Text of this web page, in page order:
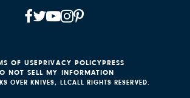
OVER KNIVES, LLCALL RIGHTS RESERVED.
OF USEPRIVACY POLICYPRESS
NOT SELL MY INFORMATION